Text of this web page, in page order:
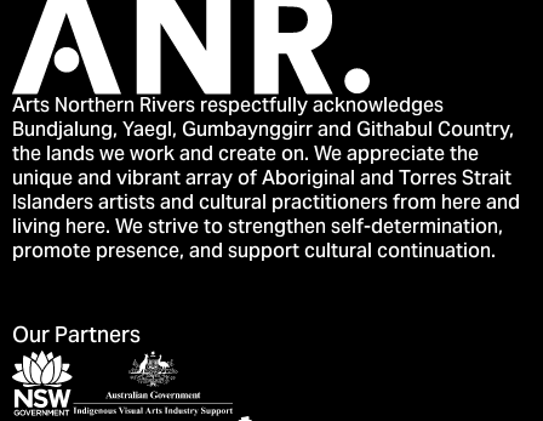
Arts Northern Rivers respectfully acknowledges
Bundjalung, Yaegl, Gumbaynggirr and Githabul Country,
the lands we work and create on. We appreciate the
unique and vibrant array of Aboriginal and Torres Strait
Islanders artists and cultural practitioners from here and
living here. We strive to strengthen self-determination,
promote presence, and support cultural continuation.
Our Partners